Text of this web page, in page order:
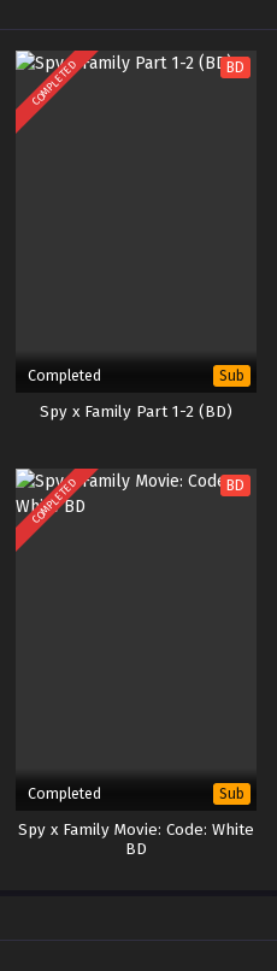
COMPLETED BD
Completed Sub
Spy x Family Part 1-2 (BD)
COMPLETED BD
Completed Sub
Spy x Family Movie: Code: White
BD